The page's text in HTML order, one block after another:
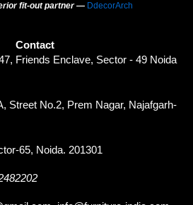
fit-out partner — DdecorArch
Contact
Friends Enclave, Sector - 49 Noida
Street No.2, Prem Nagar, Najafgarh-
65, Noida. 201301